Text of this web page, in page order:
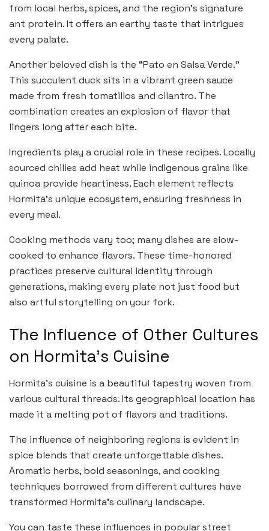
from local herbs, spices, and the region’s signature
ant protein. It offers an earthy taste that intrigues
every palate.
Another beloved dish is the “Pato en Salsa Verde.”
This succulent duck sits in a vibrant green sauce
made from fresh tomatillos and cilantro. The
combination creates an explosion of flavor that
lingers long after each bite.
Ingredients play a crucial role in these recipes. Locally
sourced chilies add heat while indigenous grains like
quinoa provide heartiness. Each element reflects
Hormita’s unique ecosystem, ensuring freshness in
every meal.
Cooking methods vary too; many dishes are slow-
cooked to enhance flavors. These time-honored
practices preserve cultural identity through
generations, making every plate not just food but
also artful storytelling on your fork.
The Influence of Other Cultures
on Hormita’s Cuisine
Hormita’s cuisine is a beautiful tapestry woven from
various cultural threads. Its geographical location has
made it a melting pot of flavors and traditions.
The influence of neighboring regions is evident in
spice blends that create unforgettable dishes.
Aromatic herbs, bold seasonings, and cooking
techniques borrowed from different cultures have
transformed Hormita’s culinary landscape.
You can taste these influences in popular street